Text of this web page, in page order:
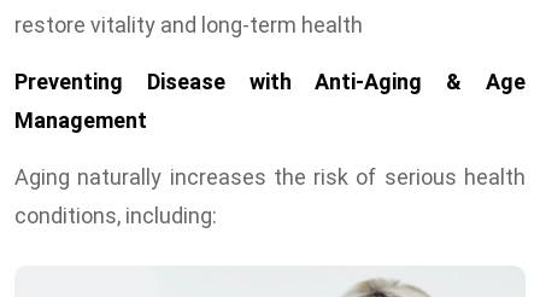
restore vitality and long-term health
Preventing Disease with Anti-Aging & Age
Management
Aging naturally increases the risk of serious health
conditions, including: